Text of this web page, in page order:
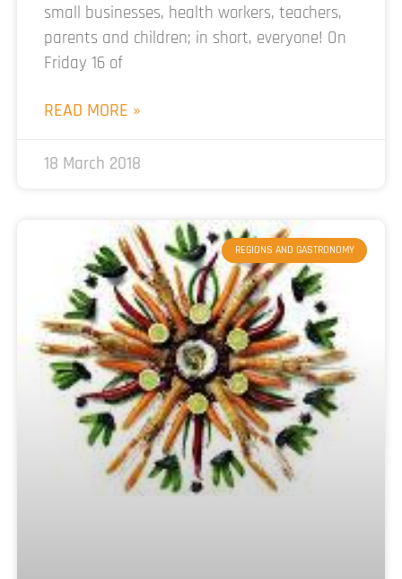
small businesses, health workers, teachers,
parents and children; in short, everyone! On
Friday 16 of
READ MORE »
18 March 2018
REGIONS AND GASTRONOMY